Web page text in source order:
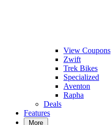
View Coupons
Zwift
Trek Bikes
Specialized
Aventon
Rapha
Deals
Features